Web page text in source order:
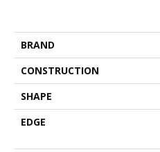
BRAND
CONSTRUCTION
SHAPE
EDGE